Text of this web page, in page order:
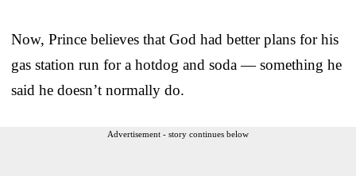
Now, Prince believes that God had better plans for his
gas station run for a hotdog and soda — something he
said he doesn’t normally do.
Advertisement - story continues below